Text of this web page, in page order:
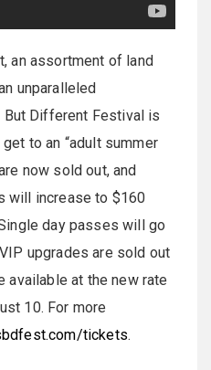
an assortment of land
unparalleled
But Different Festival is
to an “adult summer
now sold out, and
will increase to $160
day passes will go
upgrades are sold out
available at the new rate
10. For more
tickets.